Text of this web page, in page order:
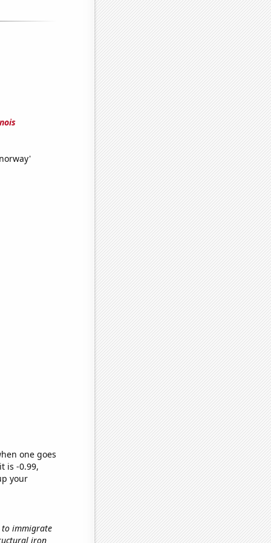
one goes
is -0.99,
your
to immigrate
iron